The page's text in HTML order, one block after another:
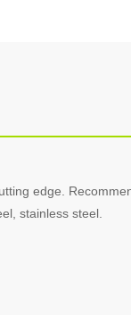
edge.
stainless steel.